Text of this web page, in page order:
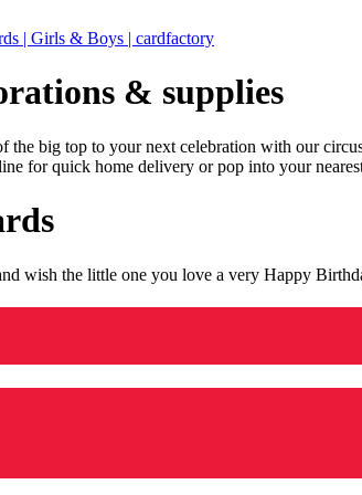
| Girls & Boys | cardfactory
& supplies
the big top to your next celebration with our
for quick home delivery or pop into your
wish the little one you love a very Happy